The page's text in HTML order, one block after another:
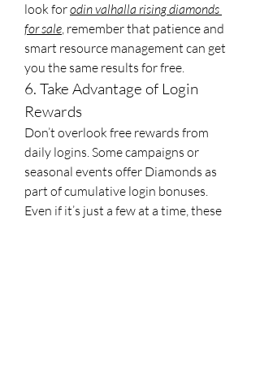
look for odin valhalla rising diamonds
for sale, remember that patience and
smart resource management can get
you the same results for free.
6. Take Advantage of Login
Rewards
Don’t overlook free rewards from
daily logins. Some campaigns or
seasonal events offer Diamonds as
part of cumulative login bonuses.
Even if it’s just a few at a time, these